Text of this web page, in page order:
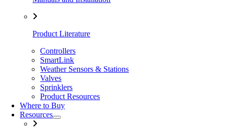
Product Literature
Controllers
SmartLink
Weather Sensors & Stations
Valves
Sprinklers
Product Resources
Where to Buy
Resources